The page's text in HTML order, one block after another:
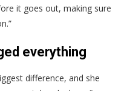
it goes out, making sure
everything
difference, and she